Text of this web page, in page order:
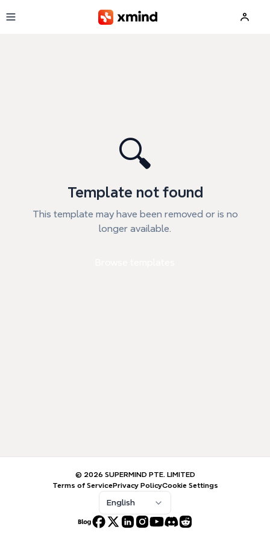
🔍
Template not found
This template may have been removed or is no
longer available.
© 2026 SUPERMIND PTE. LIMITED
Terms of ServicePrivacy PolicyCookie Settings
English